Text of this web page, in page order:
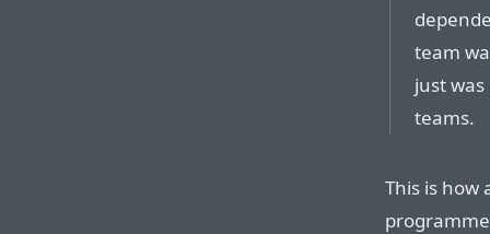
team
just
teams.
This is how